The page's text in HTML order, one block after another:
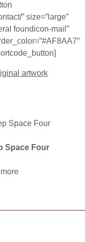
” size=”large”
foundicon-mail”
artwork
Space Four